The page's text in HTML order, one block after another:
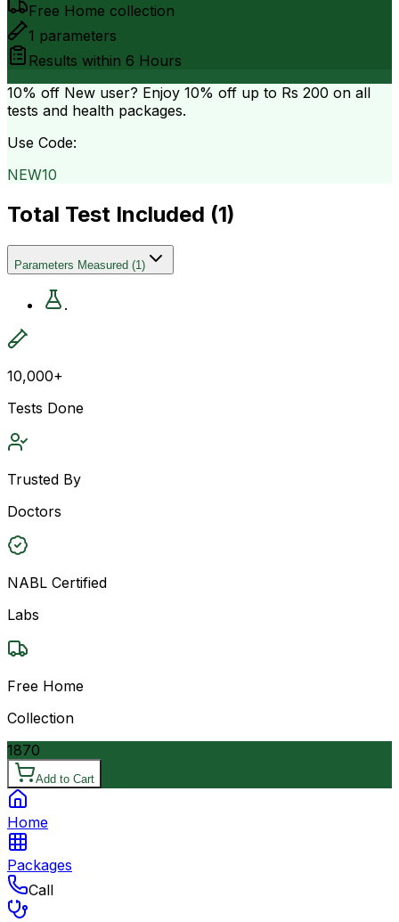
Free Home collection
1 parameters
Results within 6 Hours
10% off New user? Enjoy 10% off up to Rs 200 on all
tests and health packages.
Use Code:
NEW10
Total Test Included (1)
Parameters Measured (1)
.
10,000+
Tests Done
Trusted By
Doctors
NABL Certified
Labs
Free Home
Collection
1870
Add to Cart
Home
Packages
Call